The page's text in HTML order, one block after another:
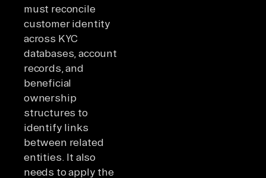
must reconcile
customer identity
across KYC
databases, account
records, and
beneficial
ownership
structures to
identify links
between related
entities. It also
needs to apply the